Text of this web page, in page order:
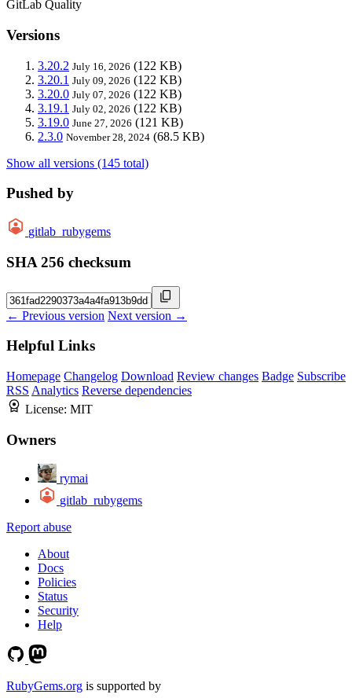
GitLab Quality
Versions
3.20.2 July 16, 2026 (122 KB)
3.20.1 July 09, 2026 (122 KB)
3.20.0 July 07, 2026 (122 KB)
3.19.1 July 02, 2026 (122 KB)
3.19.0 June 27, 2026 (121 KB)
2.3.0 November 28, 2024 (68.5 KB)
Show all versions (145 total)
Pushed by
gitlab_rubygems
SHA 256 checksum
← Previous version Next version →
Helpful Links
Homepage Changelog Download Review changes Badge Subscribe
RSS Analytics Reverse dependencies
License: MIT
Owners
rymai
gitlab_rubygems
Report abuse
About
Docs
Policies
Status
Security
Help
RubyGems.org is supported by